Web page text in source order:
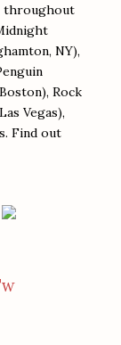
throughout
NY),
Rock
Vegas),
Find out